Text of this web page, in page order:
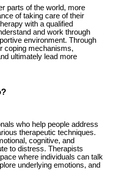
parts of the world, more
of taking care of their
with a qualified
and work through
environment. Through
coping mechanisms,
ultimately lead more
who help people address
therapeutic techniques.
cognitive, and
to distress. Therapists
where individuals can talk
underlying emotions, and